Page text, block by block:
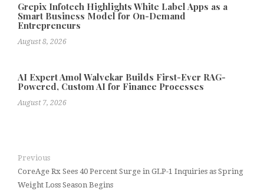
Grepix Infotech Highlights White Label Apps as a
Smart Business Model for On-Demand
Entrepreneurs
August 8, 2026
AI Expert Amol Walvekar Builds First-Ever RAG-
Powered, Custom AI for Finance Processes
August 7, 2026
Previous
CoreAge Rx Sees 40 Percent Surge in GLP-1 Inquiries as Spring
Weight Loss Season Begins